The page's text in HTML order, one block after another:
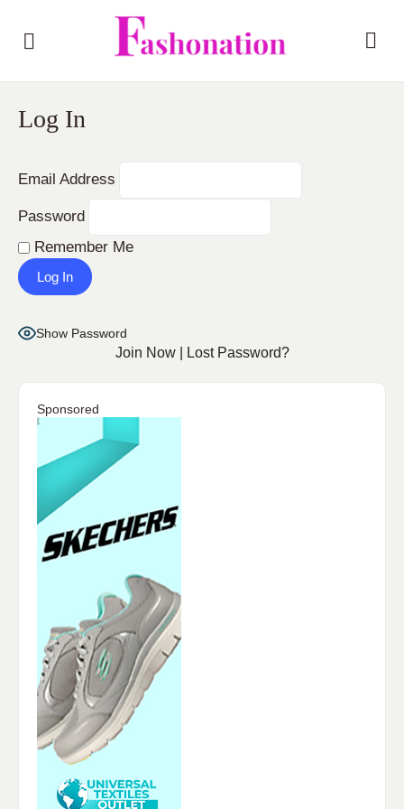
Log In
Email Address
Password
Remember Me
Show Password
Join Now| Lost Password?
Sponsored